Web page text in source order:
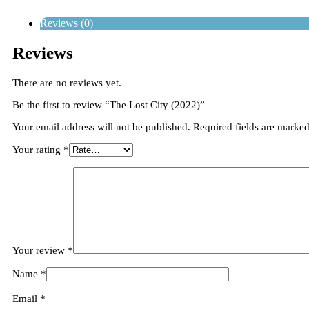
Reviews (0)
Reviews
There are no reviews yet.
Be the first to review “The Lost City (2022)”
Your email address will not be published. Required fields are
Your rating *
Your review *
Name *
Email *